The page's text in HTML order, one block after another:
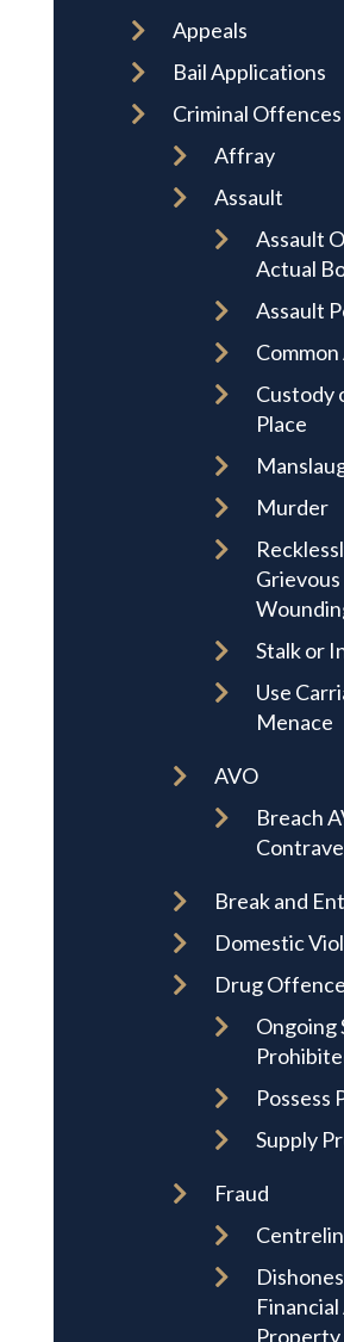
Appeals
Bail Applications
Criminal Offences
Affray
Assault
Assault
Actual
Assault
Custody
Place
Murder
Stalk or
Use
Menace
AVO
Breach
Break and
Domestic
Drug
Ongoing
Possess
Supply
Fraud